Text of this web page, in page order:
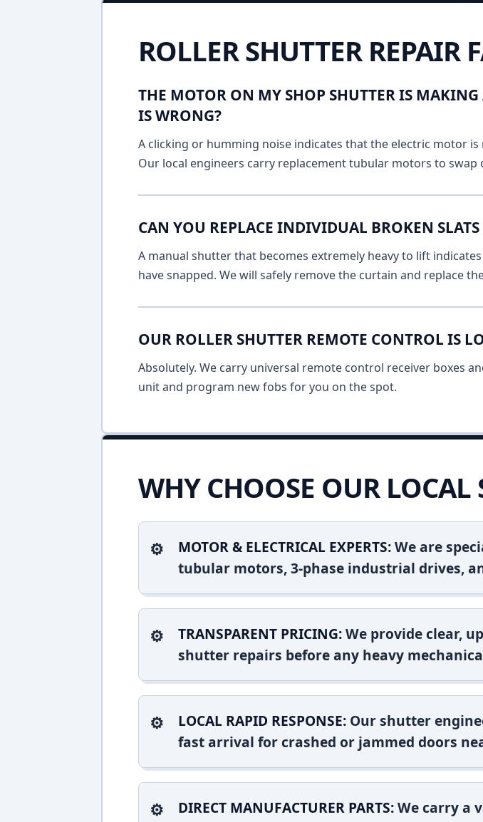
ROLLER SHUTTER REPAIR
THE MOTOR ON MY SHOP SHUTTER IS
IS WRONG?
A clicking or humming noise indicates that the electric motor
Our local engineers carry replacement tubular motors to
CAN YOU REPLACE INDIVIDUAL BROKEN
A manual shutter that becomes extremely heavy to lift
have snapped. We will safely remove the curtain and replace
OUR ROLLER SHUTTER REMOTE CONTROL IS
Absolutely. We carry universal remote control receiver boxes
unit and program new fobs for you on the spot.
WHY CHOOSE OUR LOCAL
MOTOR & ELECTRICAL EXPERTS:We are
tubular motors, 3-phase industrial drives,
TRANSPARENT PRICING:We provide clear,
shutter repairs before any heavy
LOCAL RAPID RESPONSE: Our shutter
fast arrival for crashed or jammed doors
DIRECT MANUFACTURER PARTS:We carry a